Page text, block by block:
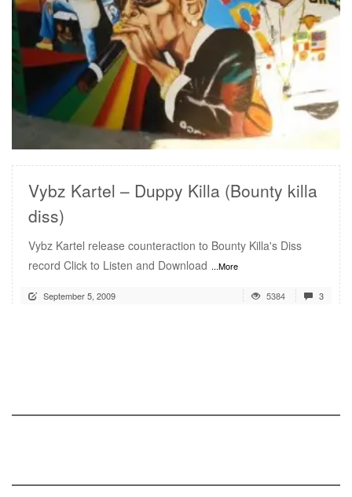
READ MORE
Vybz Kartel – Duppy Killa (Bounty killa
diss)
Vybz Kartel release counteraction to Bounty Killa's Diss
record Click to Listen and Download ...More
September 5, 2009 5384 3